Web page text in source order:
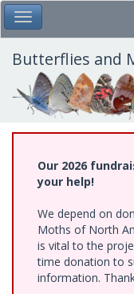
Skip
to
main
content
Toggle Main Menu
Butterflies and
Our 2026
your help!
We depend on
Moths of North
is vital to the
time donation to
information.